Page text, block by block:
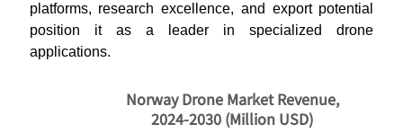
platforms, research excellence, and export potential
position it as a leader in specialized drone
applications.
Norway Drone Market Revenue,
2024-2030 (Million USD)